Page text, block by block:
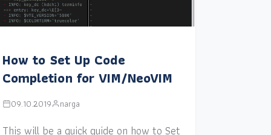
How to Set Up Code
Completion for VIM/NeoVIM
09.10.2019 narga
This will be a quick guide on how to Set